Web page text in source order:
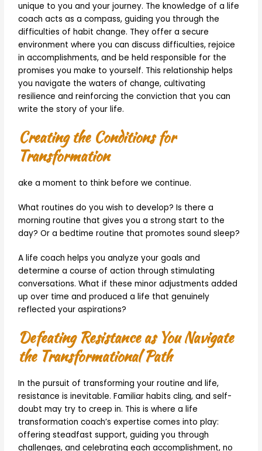
unique to you and your journey. The knowledge of a life
coach acts as a compass, guiding you through the
difficulties of habit change. They offer a secure
environment where you can discuss difficulties, rejoice
in accomplishments, and be held responsible for the
promises you make to yourself. This relationship helps
you navigate the waters of change, cultivating
resilience and reinforcing the conviction that you can
write the story of your life.
Creating the Conditions for
Transformation
ake a moment to think before we continue.
What routines do you wish to develop? Is there a
morning routine that gives you a strong start to the
day? Or a bedtime routine that promotes sound sleep?
A life coach helps you analyze your goals and
determine a course of action through stimulating
conversations. What if these minor adjustments added
up over time and produced a life that genuinely
reflected your aspirations?
Defeating Resistance as You Navigate
the Transformational Path
In the pursuit of transforming your routine and life,
resistance is inevitable. Familiar habits cling, and self-
doubt may try to creep in. This is where a life
transformation coach’s expertise comes into play:
offering steadfast support, guiding you through
challenges, and celebrating each accomplishment, no